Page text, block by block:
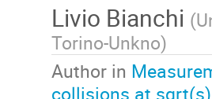
Livio Bianchi (
Torino-Unkno)
Author in
collisions at